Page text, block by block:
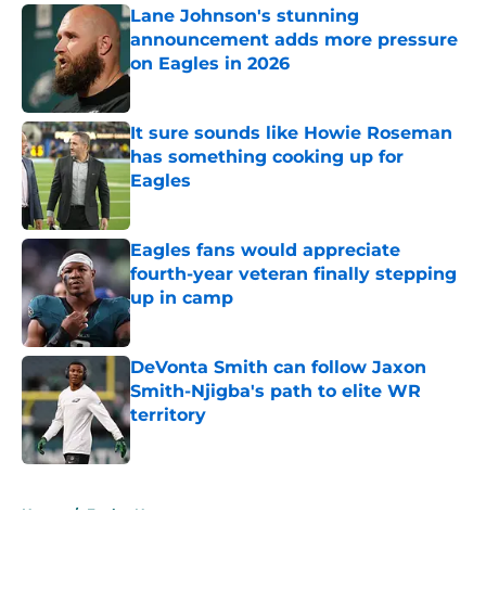
Lane Johnson's stunning
announcement adds more pressure
on Eagles in 2026
It sure sounds like Howie Roseman
has something cooking up for
Eagles
Published by on Invalid Date
Eagles fans would appreciate
fourth-year veteran finally stepping
up in camp
Published by on Invalid Date
DeVonta Smith can follow Jaxon
Smith-Njigba's path to elite WR
territory
Published by on Invalid Date
Home / Eagles News